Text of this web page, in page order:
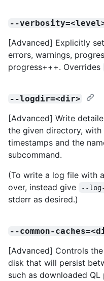
--
[Advanced] Explicitly
errors, warnings,
progress+++. Overrides
--logdir=<dir>
[Advanced] Write
the given directory,
timestamps and the
subcommand.
(To write a log file with
over, instead give
--
stderr as desired.)
--common-
[Advanced] Controls
disk that will persist
such as downloaded